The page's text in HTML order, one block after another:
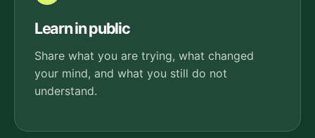
Learn in public
Share what you are trying, what changed
your mind, and what you still do not
understand.